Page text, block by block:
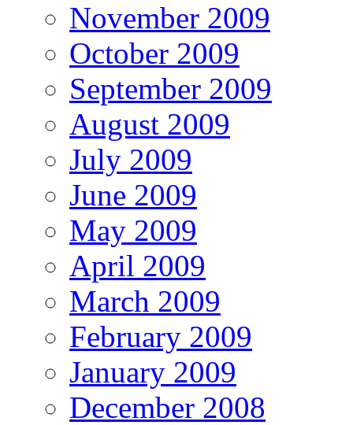
November 2009
October 2009
September 2009
August 2009
July 2009
June 2009
May 2009
April 2009
March 2009
February 2009
January 2009
December 2008